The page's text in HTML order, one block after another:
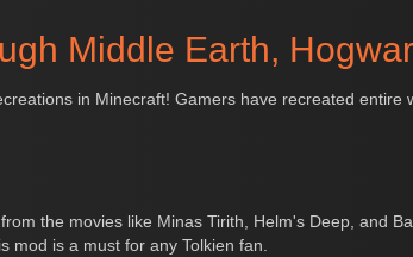
Middle Earth,
in Minecraft! Gamers have recreated entire
the movies like Minas Tirith, Helm's Deep, and
mod is a must for any Tolkien fan.